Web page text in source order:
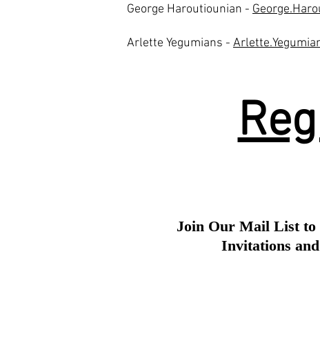
George Haroutiounian -
Arlette Yegumians -
Join Our Mail List to
Invitations